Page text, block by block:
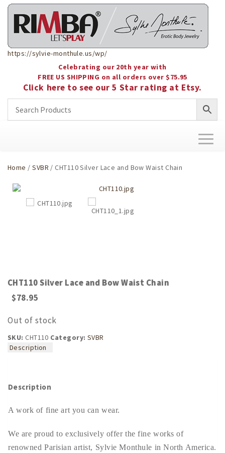
https://sylvie-monthule.us/wp/
Celebrating our 20th year with
FREE US SHIPPING on all orders over $75.95
Click here to see our 5 Star rating at Etsy.
Home /SVBR / CHT110 Silver Lace and Bow Waist Chain
CHT110 Silver Lace and Bow Waist Chain
$78.95
Out of stock
SKU:CHT110 Category: SVBR
Description
Description
A work of fine art you can wear.
We are proud to exclusively offer the fine works of
renowned Parisian artist, Sylvie Monthule in North America.